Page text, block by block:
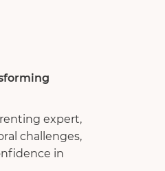
expert,
challenges,
in